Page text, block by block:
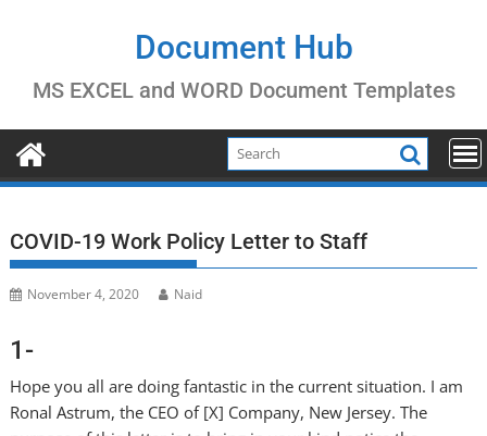
Document Hub
MS EXCEL and WORD Document Templates
COVID-19 Work Policy Letter to Staff
November 4, 2020 Naid
1-
Hope you all are doing fantastic in the current situation. I am
Ronal Astrum, the CEO of [X] Company, New Jersey. The